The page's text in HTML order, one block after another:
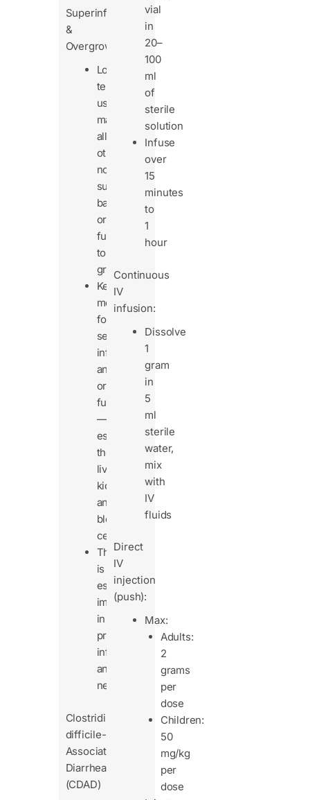
Superinfections
&
Overgrowth
Long-
term
use
may
allow
other
non-
susceptible
bacteria
or
fungi
to
grow.
Keep
monitoring
for
secondary
infections
and
organ
function
—
especially
the
liver,
kidneys,
and
blood
cells.
This
is
especially
important
in
premature
infants
and
neonates.
Clostridium
difficile-
Associated
Diarrhea
(CDAD)
vial
in
20–
100
ml
of
sterile
solution
Infuse
over
15
minutes
to
1
hour
Continuous
IV
infusion:
Dissolve
1
gram
in
5
ml
sterile
water,
mix
with
IV
fluids
Direct
IV
injection
(push):
Max:
Adults:
2
grams
per
dose
Children:
50
mg/kg
per
dose